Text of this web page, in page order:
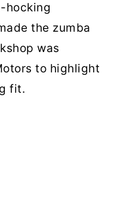
hocking
the zumba
was
to highlight
fit.